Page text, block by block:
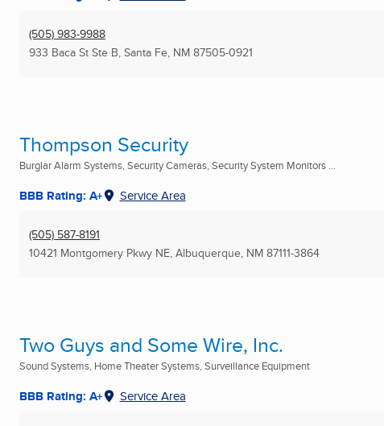
(505) 983-9988
933 Baca St Ste B, Santa Fe, NM 87505-0921
Thompson Security
Burglar Alarm Systems, Security Cameras, Security System Monitors ...
BBB Rating: A+ Service Area
(505) 587-8191
10421 Montgomery Pkwy NE, Albuquerque, NM 87111-3864
Two Guys and Some Wire, Inc.
Sound Systems, Home Theater Systems, Surveillance Equipment
BBB Rating: A+ Service Area